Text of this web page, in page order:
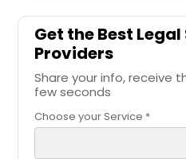
Get the Best
Providers
Share your info, receive
few seconds
Choose your Service *